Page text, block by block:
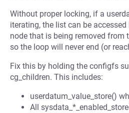
Without proper locking, if a
iterating, the list can be
node that is being removed from
so the loop will never end (or
Fix this by holding the configfs
cg_children. This includes:
userdatum_value_store()
All